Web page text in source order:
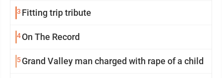
3 Fitting trip tribute
4On The Record
5Grand Valley man charged with rape of a child